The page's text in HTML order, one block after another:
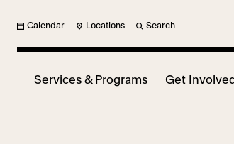
Calendar Locations Search
Services & Programs Get Involved